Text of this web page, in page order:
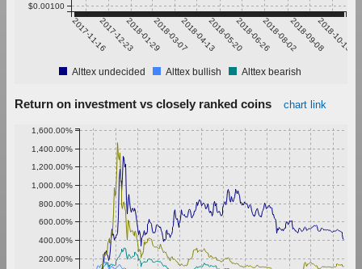
2017-11-162017-12-232018-01-292018-03-072018-04-132018-05-202018-06-262018-08-022018-09-082018-10-15
$0.00100
Alttex undecided Alttex bullish Alttex bearish
Return on investment vs closely ranked coins chart link
200.00%
400.00%
600.00%
800.00%
1,000.00%
1,200.00%
1,400.00%
1,600.00%